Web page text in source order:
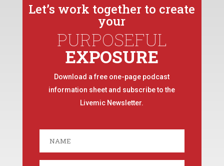
Let’s work together to create
your
PURPOSEFUL
EXPOSURE
Download a free one-page podcast
information sheet and subscribe to the
Livemic Newsletter.